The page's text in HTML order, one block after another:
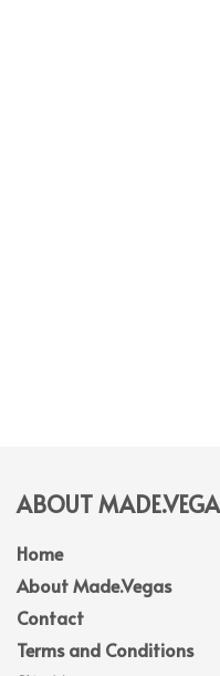
ABOUT
Home
About Made.Vegas
Contact
Terms and Conditions